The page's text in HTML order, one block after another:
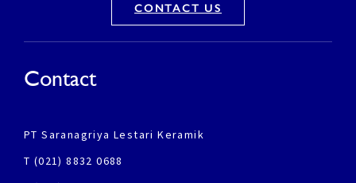
CONTACT US
Contact
PT Saranagriya Lestari Keramik
T (021) 8832 0688